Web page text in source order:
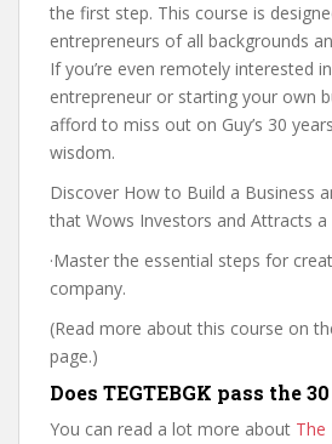
the first step. This course is
entrepreneurs of all backgrounds
If you’re even remotely interested
entrepreneur or starting your own
afford to miss out on Guy’s 30
wisdom.
Discover How to Build a Business
that Wows Investors and Attracts
·Master the essential steps for
company.
(Read more about this course on
page.)
Does TEGTEBGK pass the
You can read a lot more about The